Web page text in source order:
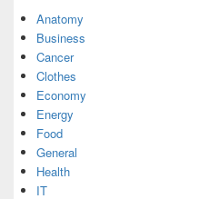
Anatomy
Business
Cancer
Clothes
Economy
Energy
Food
General
Health
IT